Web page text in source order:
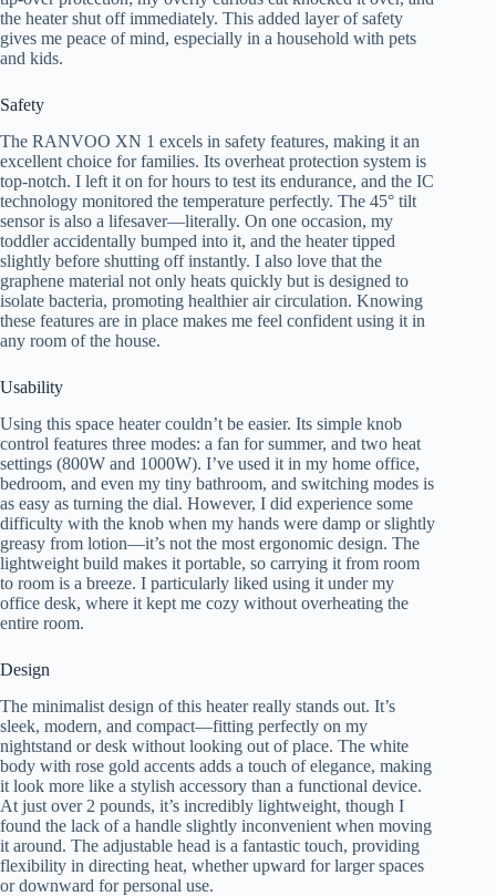
the heater shut off immediately. This added layer of safety
gives me peace of mind, especially in a household with pets
and kids.
Safety
The RANVOO XN 1 excels in safety features, making it an
excellent choice for families. Its overheat protection system is
top-notch. I left it on for hours to test its endurance, and the IC
technology monitored the temperature perfectly. The 45° tilt
sensor is also a lifesaver—literally. On one occasion, my
toddler accidentally bumped into it, and the heater tipped
slightly before shutting off instantly. I also love that the
graphene material not only heats quickly but is designed to
isolate bacteria, promoting healthier air circulation. Knowing
these features are in place makes me feel confident using it in
any room of the house.
Usability
Using this space heater couldn’t be easier. Its simple knob
control features three modes: a fan for summer, and two heat
settings (800W and 1000W). I’ve used it in my home office,
bedroom, and even my tiny bathroom, and switching modes is
as easy as turning the dial. However, I did experience some
difficulty with the knob when my hands were damp or slightly
greasy from lotion—it’s not the most ergonomic design. The
lightweight build makes it portable, so carrying it from room
to room is a breeze. I particularly liked using it under my
office desk, where it kept me cozy without overheating the
entire room.
Design
The minimalist design of this heater really stands out. It’s
sleek, modern, and compact—fitting perfectly on my
nightstand or desk without looking out of place. The white
body with rose gold accents adds a touch of elegance, making
it look more like a stylish accessory than a functional device.
At just over 2 pounds, it’s incredibly lightweight, though I
found the lack of a handle slightly inconvenient when moving
it around. The adjustable head is a fantastic touch, providing
flexibility in directing heat, whether upward for larger spaces
or downward for personal use.